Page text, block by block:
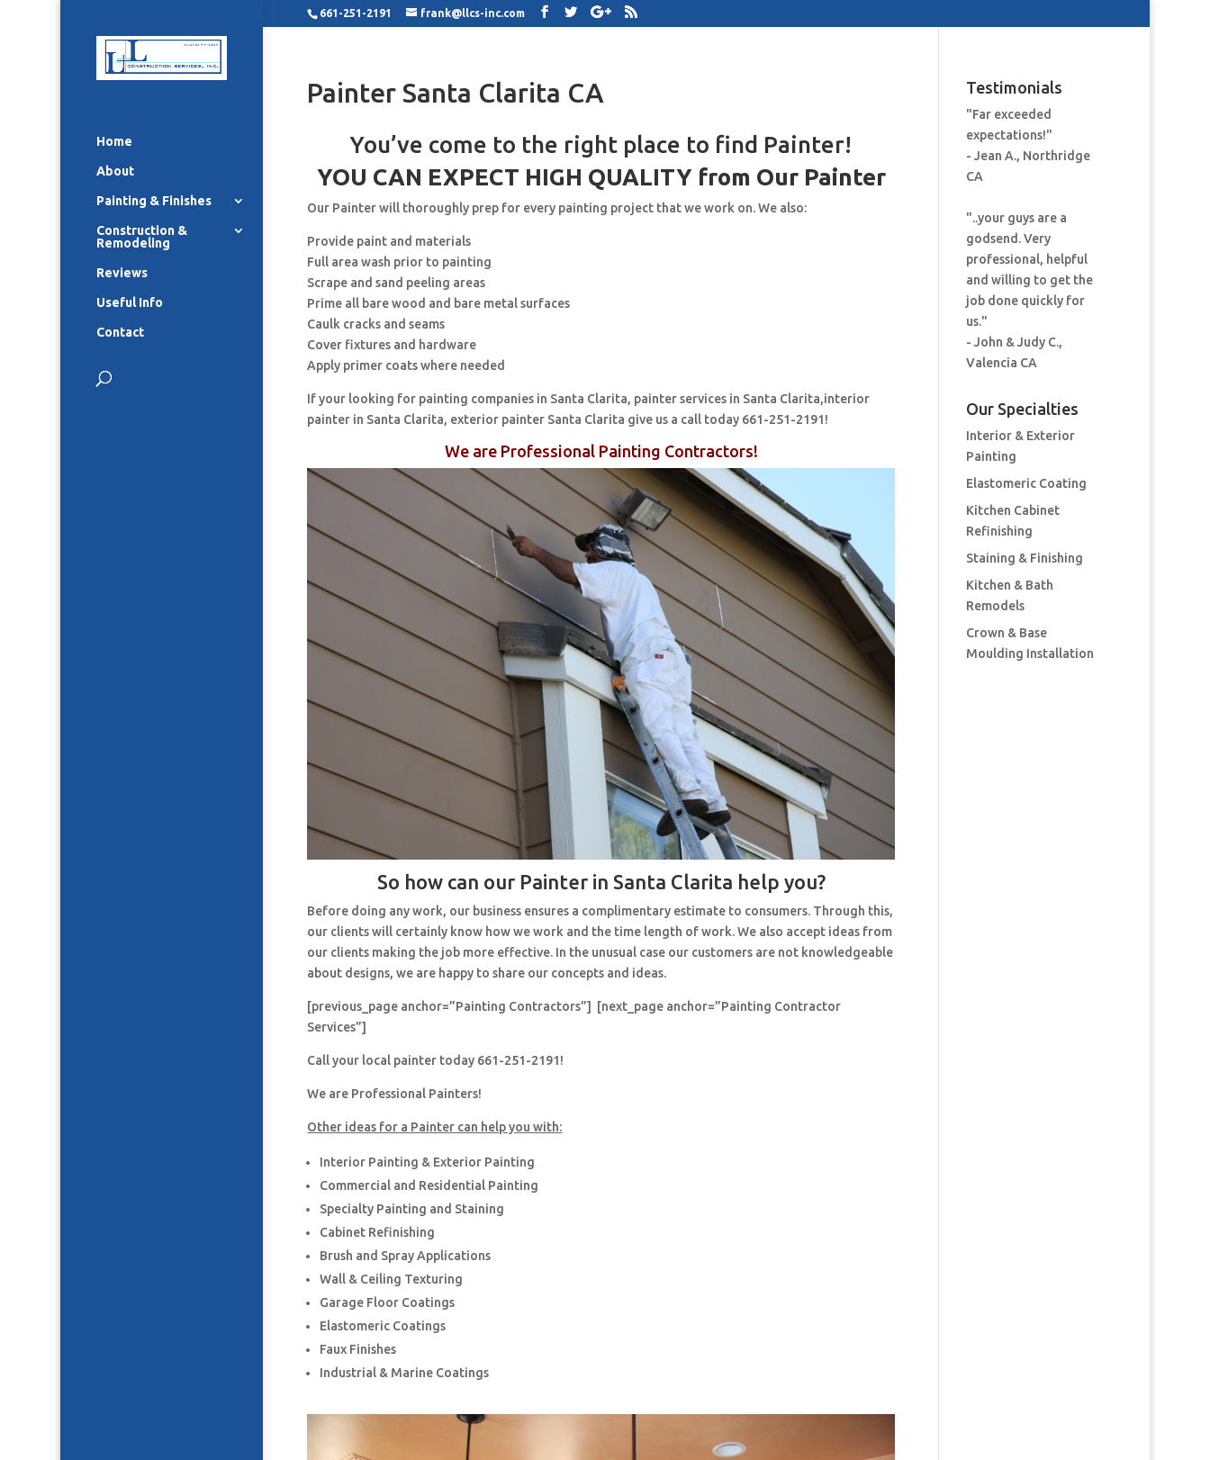
661-251-2191 frank@llcs-inc.com
Home
About
Painting & Finishes
Construction &
Remodeling
Reviews
Useful Info
Contact
Painter Santa Clarita CA
You’ve come to the right place to find Painter!
YOU CAN EXPECT HIGH QUALITY from Our Painter
Our Painter will thoroughly prep for every painting project that we work on. We also:
Provide paint and materials
Full area wash prior to painting
Scrape and sand peeling areas
Prime all bare wood and bare metal surfaces
Caulk cracks and seams
Cover fixtures and hardware
Apply primer coats where needed
If your looking for painting companies in Santa Clarita, painter services in Santa Clarita,interior
painter in Santa Clarita, exterior painter Santa Clarita give us a call today 661-251-2191!
We are Professional Painting Contractors!
So how can our Painter in Santa Clarita help you?
Before doing any work, our business ensures a complimentary estimate to consumers. Through this,
our clients will certainly know how we work and the time length of work. We also accept ideas from
our clients making the job more effective. In the unusual case our customers are not knowledgeable
about designs, we are happy to share our concepts and ideas.
[previous_page anchor=”Painting Contractors”] [next_page anchor=”Painting Contractor
Services”]
Call your local painter today 661-251-2191!
We are Professional Painters!
Other ideas for a Painter can help you with:
Interior Painting & Exterior Painting
Commercial and Residential Painting
Specialty Painting and Staining
Cabinet Refinishing
Brush and Spray Applications
Wall & Ceiling Texturing
Garage Floor Coatings
Elastomeric Coatings
Faux Finishes
Industrial & Marine Coatings
Testimonials
"Far exceeded
expectations!"
- Jean A., Northridge
CA
"..your guys are a
godsend. Very
professional, helpful
and willing to get the
job done quickly for
us."
- John & Judy C.,
Valencia CA
Our Specialties
Interior & Exterior
Painting
Elastomeric Coating
Kitchen Cabinet
Refinishing
Staining & Finishing
Kitchen & Bath
Remodels
Crown & Base
Moulding Installation